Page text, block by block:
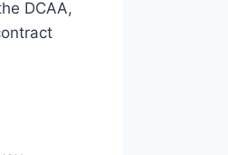
DCAA,